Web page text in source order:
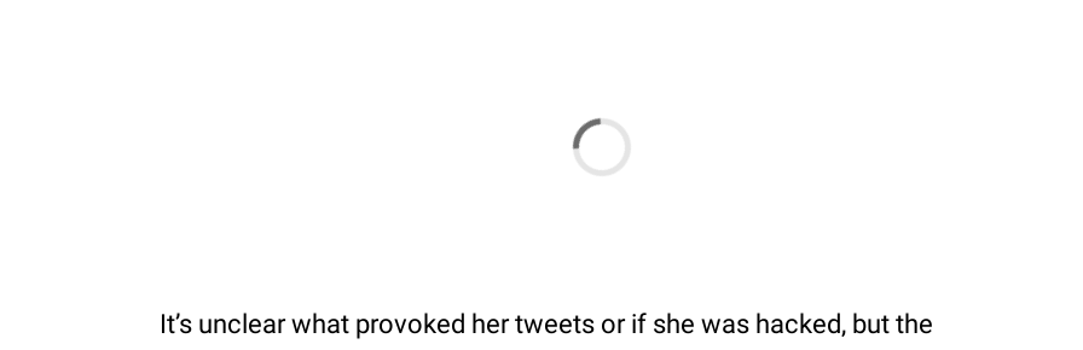
It’s unclear what provoked her tweets or if she was hacked, but the